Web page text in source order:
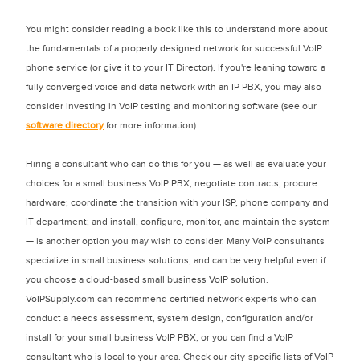
You might consider reading a book like this to understand more about
the fundamentals of a properly designed network for successful VoIP
phone service (or give it to your IT Director). If you're leaning toward a
fully converged voice and data network with an IP PBX, you may also
consider investing in VoIP testing and monitoring software (see our
software directoryfor more information).
Hiring a consultant who can do this for you — as well as evaluate your
choices for a small business VoIP PBX; negotiate contracts; procure
hardware; coordinate the transition with your ISP, phone company and
IT department; and install, configure, monitor, and maintain the system
— is another option you may wish to consider. Many VoIP consultants
specialize in small business solutions, and can be very helpful even if
you choose a cloud-based small business VoIP solution.
VoIPSupply.com can recommend certified network experts who can
conduct a needs assessment, system design, configuration and/or
install for your small business VoIP PBX, or you can find a VoIP
consultant who is local to your area. Check our city-specific lists of VoIP